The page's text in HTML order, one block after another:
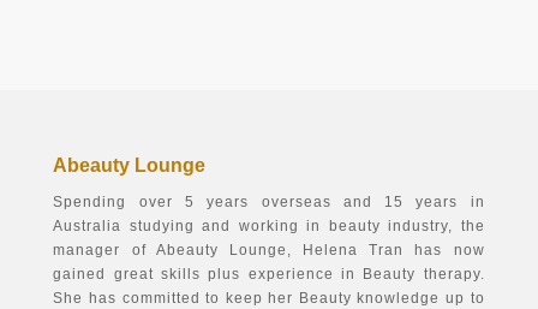
Abeauty Lounge
Spending over 5 years overseas and 15 years in
Australia studying and working in beauty industry, the
manager of Abeauty Lounge, Helena Tran has now
gained great skills plus experience in Beauty therapy.
She has committed to keep her Beauty knowledge up to